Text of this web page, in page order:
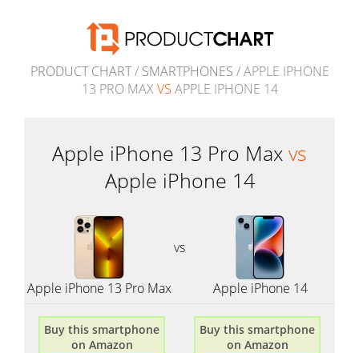
PRODUCT CHART/ SMARTPHONES / APPLE IPHONE
13 PRO MAXVS APPLE IPHONE 14
Apple iPhone 13 Pro Max vs
Apple iPhone 14
vs
Apple iPhone 13 Pro Max Apple iPhone 14
Buy this smartphone
on Amazon
Buy this smartphone
on Amazon